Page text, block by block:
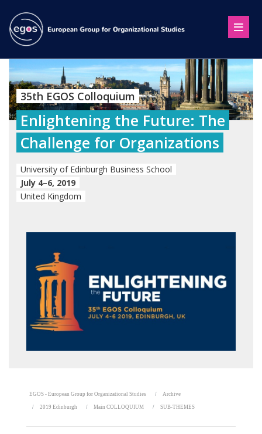
35th EGOS Colloquium
Enlightening the Future: The
Challenge for Organizations
University of Edinburgh Business School
July 4–6, 2019
United Kingdom
EGOS - European Group for Organizational Studies Archive
2019 Edinburgh Main COLLOQUIUM SUB-THEMES